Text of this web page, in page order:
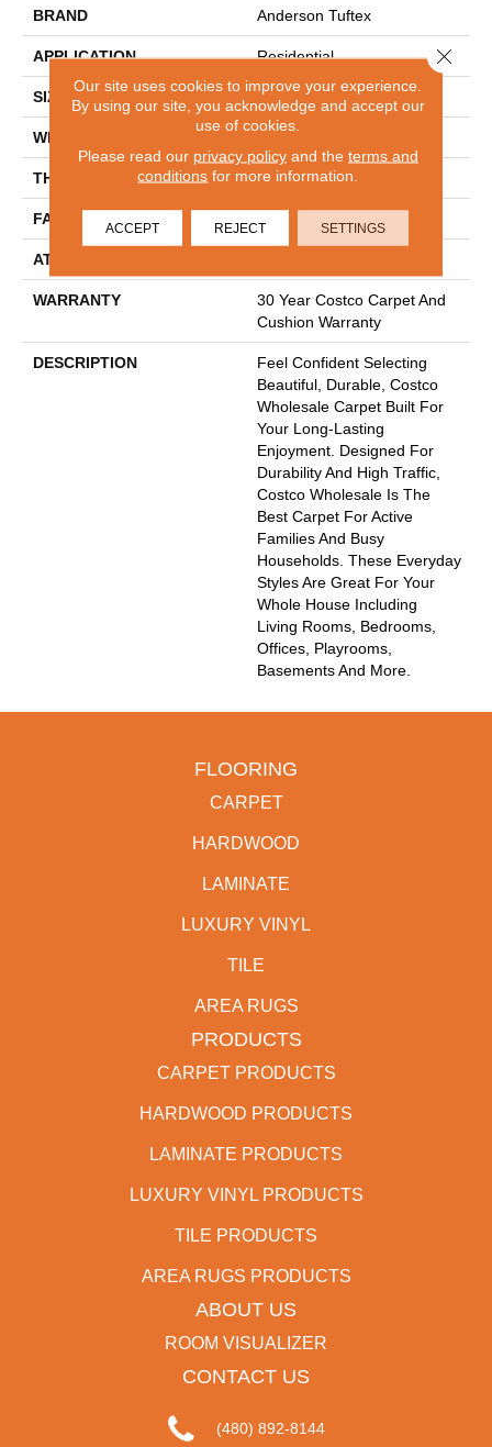
BRAND Anderson Tuftex
APPLICATION Residential
SIZE 12 Ft
WIDTH
THICKNESS 0.56 In
FACE WEIGHT
ATTACHED PAD
WARRANTY
30 Year Costco Carpet And
Cushion Warranty
DESCRIPTION
Feel Confident Selecting
Beautiful, Durable, Costco
Wholesale Carpet Built For
Your Long-Lasting
Enjoyment. Designed For
Durability And High Traffic,
Costco Wholesale Is The
Best Carpet For Active
Families And Busy
Households. These Everyday
Styles Are Great For Your
Whole House Including
Living Rooms, Bedrooms,
Offices, Playrooms,
Basements And More.
FLOORING
CARPET
HARDWOOD
LAMINATE
LUXURY VINYL
TILE
AREA RUGS
PRODUCTS
CARPET PRODUCTS
HARDWOOD PRODUCTS
LAMINATE PRODUCTS
LUXURY VINYL PRODUCTS
TILE PRODUCTS
AREA RUGS PRODUCTS
ABOUT US
ROOM VISUALIZER
CONTACT US
(480) 892-8144
Our site uses cookies to improve your experience.
By using our site, you acknowledge and accept our
use of cookies.
Please read our privacy policyand the terms and
conditions for more information.
ACCEPT REJECT SETTINGS
Close